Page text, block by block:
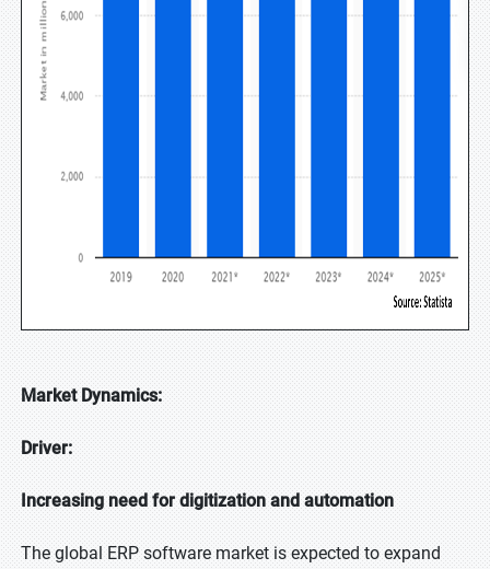
Market Dynamics:
Driver:
Increasing need for digitization and automation
The global ERP software market is expected to expand